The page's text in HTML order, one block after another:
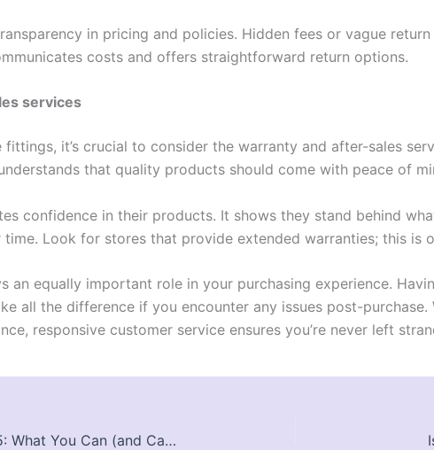
in pricing and policies. Hidden fees or vague
costs and offers straightforward return options.
services
fittings, it’s crucial to consider the warranty and after-sales
that quality products should come with peace of
confidence in their products. It shows they stand behind
Look for stores that provide extended warranties; this is
an equally important role in your purchasing experience.
all the difference if you encounter any issues post-
responsive customer service ensures you’re never left
Google Form Design in 2025: What You Can (and Can’t) Customize